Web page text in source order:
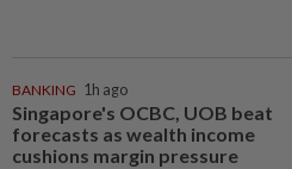
BANKING 1h ago
Singapore's OCBC, UOB beat
forecasts as wealth income
cushions margin pressure